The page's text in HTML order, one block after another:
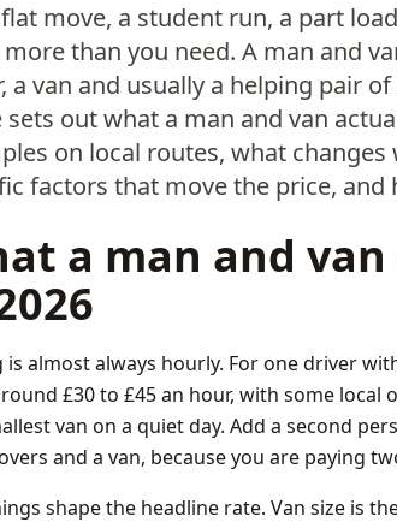
flat move, a student run, a part
than you need. A man and
a van and usually a helping pair
sets out what a man and van
on local routes, what
factors that move the price,
a man and
is almost always hourly. For one driver
£30 to £45 an hour, with some
van on a quiet day. Add a second
and a van, because you are paying
shape the headline rate. Van size is